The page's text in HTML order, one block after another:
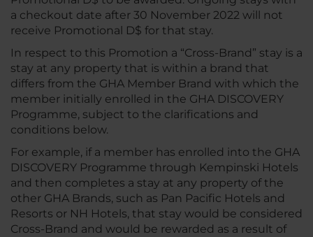
a checkout date after 30 November 2022 will not
receive Promotional D$ for that stay.
In respect to this Promotion a “Cross-Brand” stay is a
stay at any property that is within a brand that
differs from the GHA Member Brand with which the
member initially enrolled in the GHA DISCOVERY
Programme, subject to the clarifications and
conditions below.
For example, if a member has enrolled into the GHA
DISCOVERY Programme through Kempinski Hotels
and then completes a stay at any property of the
other GHA Brands, such as Pan Pacific Hotels and
Resorts or NH Hotels, that stay would be considered
Cross-Brand and would be rewarded as a result of